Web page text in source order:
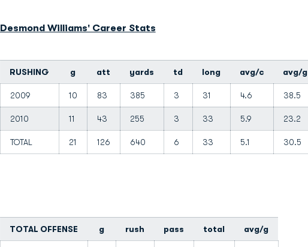
Desmond Williams' Career Stats
RUSHING g att yards td long avg/c avg/g
2009 10 83 385 3 31 4.6 38.5
2010 11 43 255 3 33 5.9 23.2
TOTAL 21 126 640 6 33 5.1 30.5
TOTAL OFFENSE g rush pass total avg/g